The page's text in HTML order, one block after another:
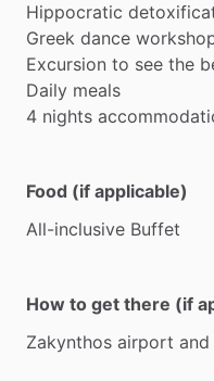
Hippocratic
Greek dance
Excursion to see the
Daily meals
4 nights
Food (if applicable)
All-inclusive Buffet
How to get there (if
Zakynthos airport and